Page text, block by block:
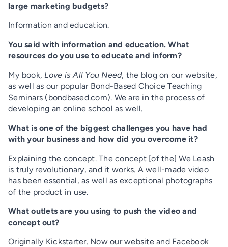
large marketing budgets?
Information and education.
You said with information and education. What
resources do you use to educate and inform?
My book, Love is All You Need, the blog on our website,
as well as our popular Bond-Based Choice Teaching
Seminars (bondbased.com). We are in the process of
developing an online school as well.
What is one of the biggest challenges you have had
with your business and how did you overcome it?
Explaining the concept. The concept [of the] We Leash
is truly revolutionary, and it works. A well-made video
has been essential, as well as exceptional photographs
of the product in use.
What outlets are you using to push the video and
concept out?
Originally Kickstarter. Now our website and Facebook